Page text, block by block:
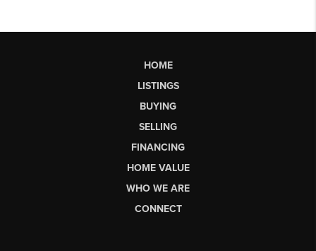
HOME
LISTINGS
BUYING
SELLING
FINANCING
HOME VALUE
WHO WE ARE
CONNECT